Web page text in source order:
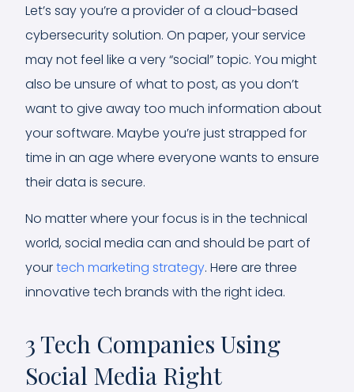
Let’s say you’re a provider of a cloud-based
cybersecurity solution. On paper, your service
may not feel like a very “social” topic. You might
also be unsure of what to post, as you don’t
want to give away too much information about
your software. Maybe you’re just strapped for
time in an age where everyone wants to ensure
their data is secure.
No matter where your focus is in the technical
world, social media can and should be part of
yourtech marketing strategy. Here are three
innovative tech brands with the right idea.
3 Tech Companies Using
Social Media Right